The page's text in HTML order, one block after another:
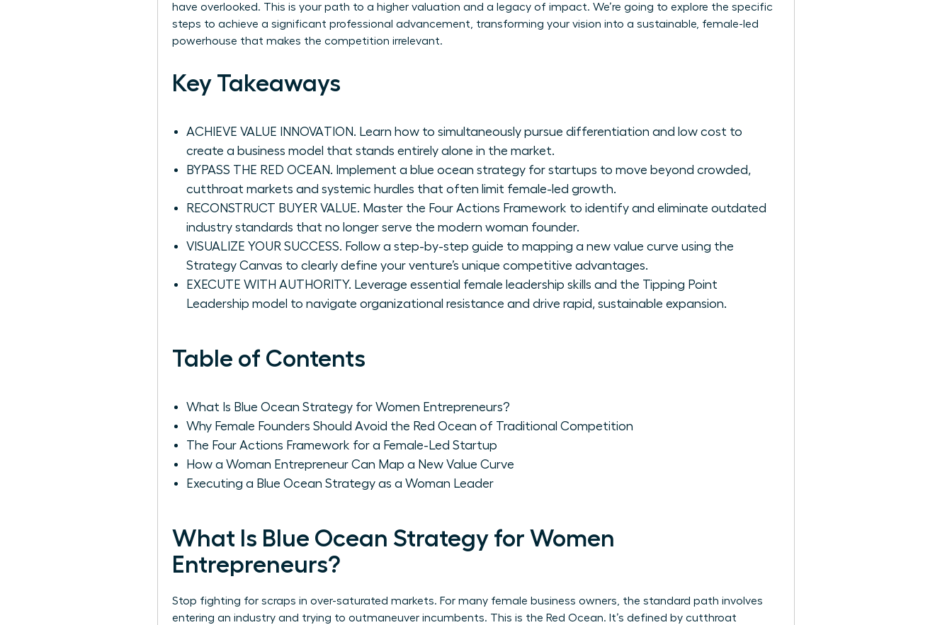
have overlooked. This is your path to a higher valuation and a legacy of impact. We’re going to explore the specific
steps to achieve a significant professional advancement, transforming your vision into a sustainable, female-led
powerhouse that makes the competition irrelevant.
Key Takeaways
ACHIEVE VALUE INNOVATION. Learn how to simultaneously pursue differentiation and low cost to
create a business model that stands entirely alone in the market.
BYPASS THE RED OCEAN. Implement a blue ocean strategy for startups to move beyond crowded,
cutthroat markets and systemic hurdles that often limit female-led growth.
RECONSTRUCT BUYER VALUE. Master the Four Actions Framework to identify and eliminate outdated
industry standards that no longer serve the modern woman founder.
VISUALIZE YOUR SUCCESS. Follow a step-by-step guide to mapping a new value curve using the
Strategy Canvas to clearly define your venture’s unique competitive advantages.
EXECUTE WITH AUTHORITY. Leverage essential female leadership skills and the Tipping Point
Leadership model to navigate organizational resistance and drive rapid, sustainable expansion.
Table of Contents
What Is Blue Ocean Strategy for Women Entrepreneurs?
Why Female Founders Should Avoid the Red Ocean of Traditional Competition
The Four Actions Framework for a Female-Led Startup
How a Woman Entrepreneur Can Map a New Value Curve
Executing a Blue Ocean Strategy as a Woman Leader
What Is Blue Ocean Strategy for Women
Entrepreneurs?
Stop fighting for scraps in over-saturated markets. For many female business owners, the standard path involves
entering an industry and trying to outmaneuver incumbents. This is the Red Ocean. It’s defined by cutthroat